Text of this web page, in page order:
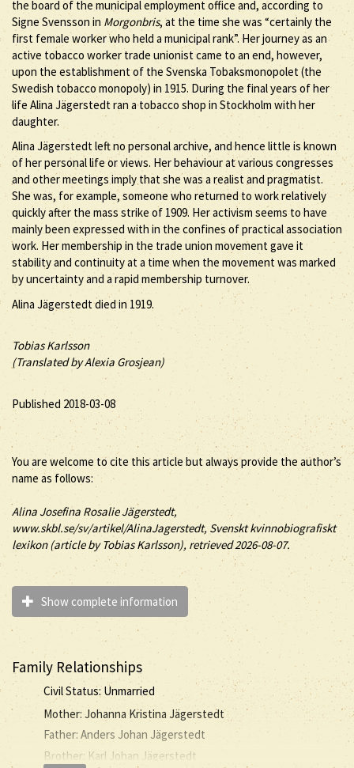
the board of the municipal employment office and, according to
Signe Svensson in Morgonbris, at the time she was “certainly the
first female worker who held a municipal rank”. Her journey as an
active tobacco worker trade unionist came to an end, however,
upon the establishment of the Svenska Tobaksmonopolet (the
Swedish tobacco monopoly) in 1915. During the final years of her
life Alina Jägerstedt ran a tobacco shop in Stockholm with her
daughter.
Alina Jägerstedt left no personal archive, and hence little is known
of her personal life or views. Her behaviour at various congresses
and other meetings imply that she was a realist and pragmatist.
She was, for example, someone who returned to work relatively
quickly after the mass strike of 1909. Her activism seems to have
mainly been expressed with in the confines of practical association
work. Her membership in the trade union movement gave it
stability and continuity at a time when the movement was marked
by uncertainty and a rapid membership turnover.
Alina Jägerstedt died in 1919.
Tobias Karlsson
(Translated by Alexia Grosjean)
Published 2018-03-08
You are welcome to cite this article but always provide the author’s
name as follows:
Alina Josefina RosalieJägerstedt,
www.skbl.se/sv/artikel/AlinaJagerstedt, Svenskt kvinnobiografiskt
lexikon (article byTobias Karlsson), retrieved 2026-08-07.
Show complete information
Family Relationships
Civil Status: Unmarried
Mother: Johanna Kristina Jägerstedt
Father: Anders Johan Jägerstedt
Brother: Karl Johan Jägerstedt